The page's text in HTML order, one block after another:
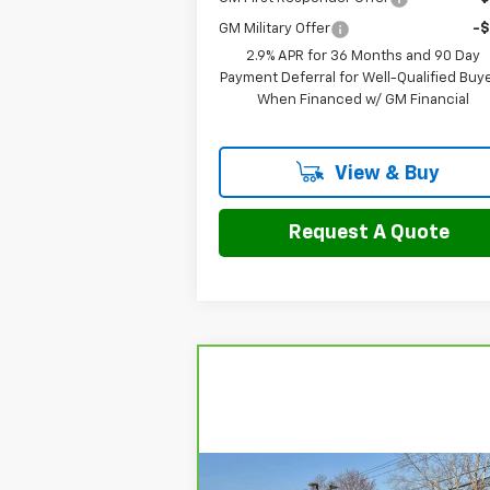
GM Military Offer
-
2.9% APR for 36 Months and 90 Day
Payment Deferral for Well-Qualified
When Financed w/ GM Financial
View & Buy
Request A Quote
Compare Vehicle